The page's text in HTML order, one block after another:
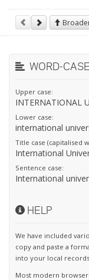
WORD-
Upper case:
INTERNATIONAL
Lower case:
international
Title case (capitalised
International
Sentence case:
International
HELP
We have included
copy and paste a
into your local
Most modern